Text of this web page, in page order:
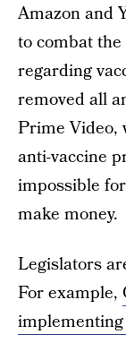
Amazon and
to combat
regarding
removed all
Prime
anti-vaccine
impossible
make money.
Legislators
For example,